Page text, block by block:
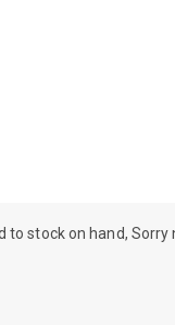
stock on hand, Sorry